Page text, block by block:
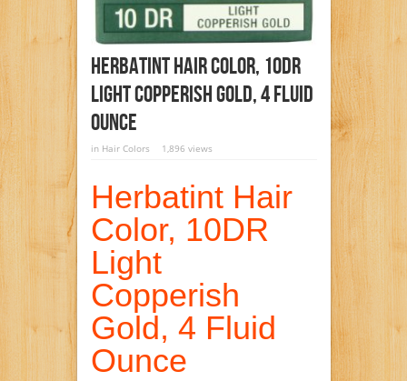
Herbatint Hair Color, 10DR
Light Copperish Gold, 4 Fluid
Ounce
in Hair Colors 1,896 views
Herbatint Hair
Color, 10DR
Light
Copperish
Gold, 4 Fluid
Ounce